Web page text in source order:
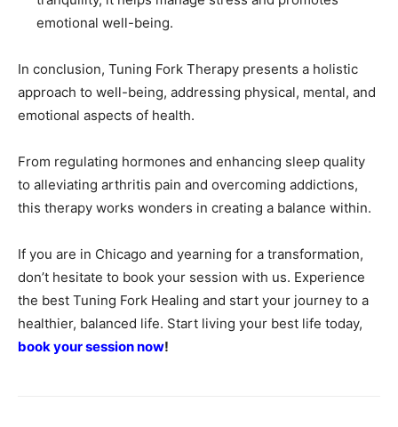
emotional well-being.
In conclusion, Tuning Fork Therapy presents a holistic
approach to well-being, addressing physical, mental, and
emotional aspects of health.
From regulating hormones and enhancing sleep quality
to alleviating arthritis pain and overcoming addictions,
this therapy works wonders in creating a balance within.
If you are in Chicago and yearning for a transformation,
don’t hesitate to book your session with us. Experience
the best Tuning Fork Healing and start your journey to a
healthier, balanced life. Start living your best life today,
book your session now!